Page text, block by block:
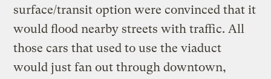
surface/transit option were convinced that it
would flood nearby streets with traffic. All
those cars that used to use the viaduct
would just fan out through downtown,